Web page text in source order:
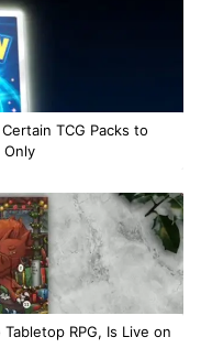
TCG Packs to
Only
RPG, Is Live on